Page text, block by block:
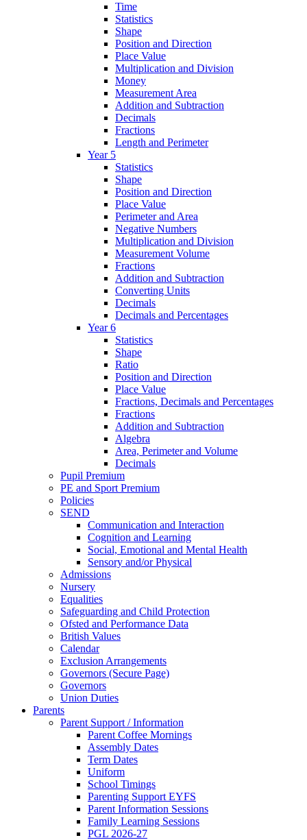
Time
Statistics
Shape
Position and Direction
Place Value
Multiplication and Division
Money
Measurement Area
Addition and Subtraction
Decimals
Fractions
Length and Perimeter
Year 5
Statistics
Shape
Position and Direction
Place Value
Perimeter and Area
Negative Numbers
Multiplication and Division
Measurement Volume
Fractions
Addition and Subtraction
Converting Units
Decimals
Decimals and Percentages
Year 6
Statistics
Shape
Ratio
Position and Direction
Place Value
Fractions, Decimals and Percentages
Fractions
Addition and Subtraction
Algebra
Area, Perimeter and Volume
Decimals
Pupil Premium
PE and Sport Premium
Policies
SEND
Communication and Interaction
Cognition and Learning
Social, Emotional and Mental Health
Sensory and/or Physical
Admissions
Nursery
Equalities
Safeguarding and Child Protection
Ofsted and Performance Data
British Values
Calendar
Exclusion Arrangements
Governors (Secure Page)
Governors
Union Duties
Parents
Parent Support / Information
Parent Coffee Mornings
Assembly Dates
Term Dates
Uniform
School Timings
Parenting Support EYFS
Parent Information Sessions
Family Learning Sessions
PGL 2026-27